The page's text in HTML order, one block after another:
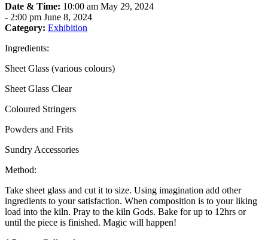
Date & Time: 10:00 am May 29, 2024
- 2:00 pm June 8, 2024
Category: Exhibition
Ingredients:
Sheet Glass (various colours)
Sheet Glass Clear
Coloured Stringers
Powders and Frits
Sundry Accessories
Method:
Take sheet glass and cut it to size. Using imagination add other
ingredients to your satisfaction. When composition is to your liking
load into the kiln. Pray to the kiln Gods. Bake for up to 12hrs or
until the piece is finished. Magic will happen!